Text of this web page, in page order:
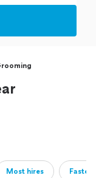
Most hires